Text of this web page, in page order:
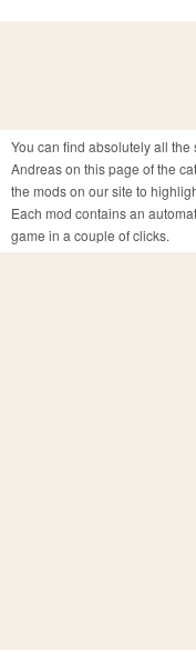
You can find absolutely all
Andreas on this page of the
the mods on our site to
Each mod contains an
game in a couple of clicks.